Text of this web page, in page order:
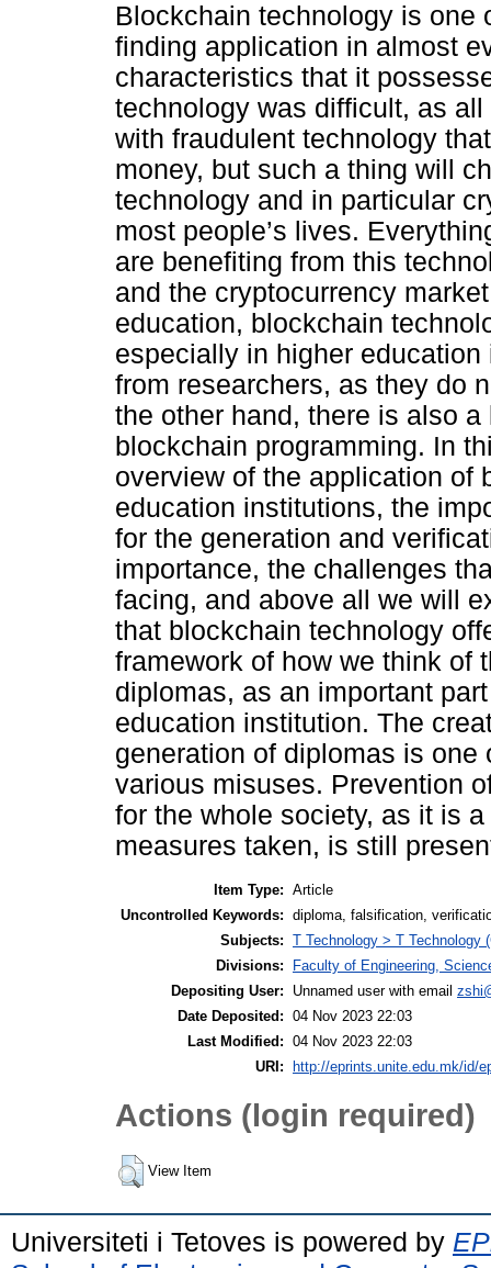
Blockchain technology is one
finding application in almost
characteristics that it
technology was difficult, as
with fraudulent technology
money, but such a thing will
technology and in particular
most people’s lives.
are benefiting from this
and the cryptocurrency
education, blockchain
especially in higher
from researchers, as they do
the other hand, there is also
blockchain programming. In
overview of the application of
education institutions, the
for the generation and
importance, the challenges
facing, and above all we will
that blockchain technology
framework of how we think of
diplomas, as an important
education institution. The
generation of diplomas is
various misuses. Prevention
for the whole society, as it is
measures taken, is still
Item Type: Article
Uncontrolled Keywords: diploma, falsification,
Subjects: T Technology > T Technology
Divisions:
Faculty of Engineering,
Depositing User:
Unnamed user with email
Date Deposited: 04 Nov 2023 22:03
Last Modified: 04 Nov 2023 22:03
URI:
http://eprints.unite.edu.mk/id/
Actions (login required)
View Item
Universiteti i Tetoves is powered by